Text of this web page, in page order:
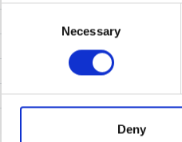
Consent
Selection
Necessary
Deny